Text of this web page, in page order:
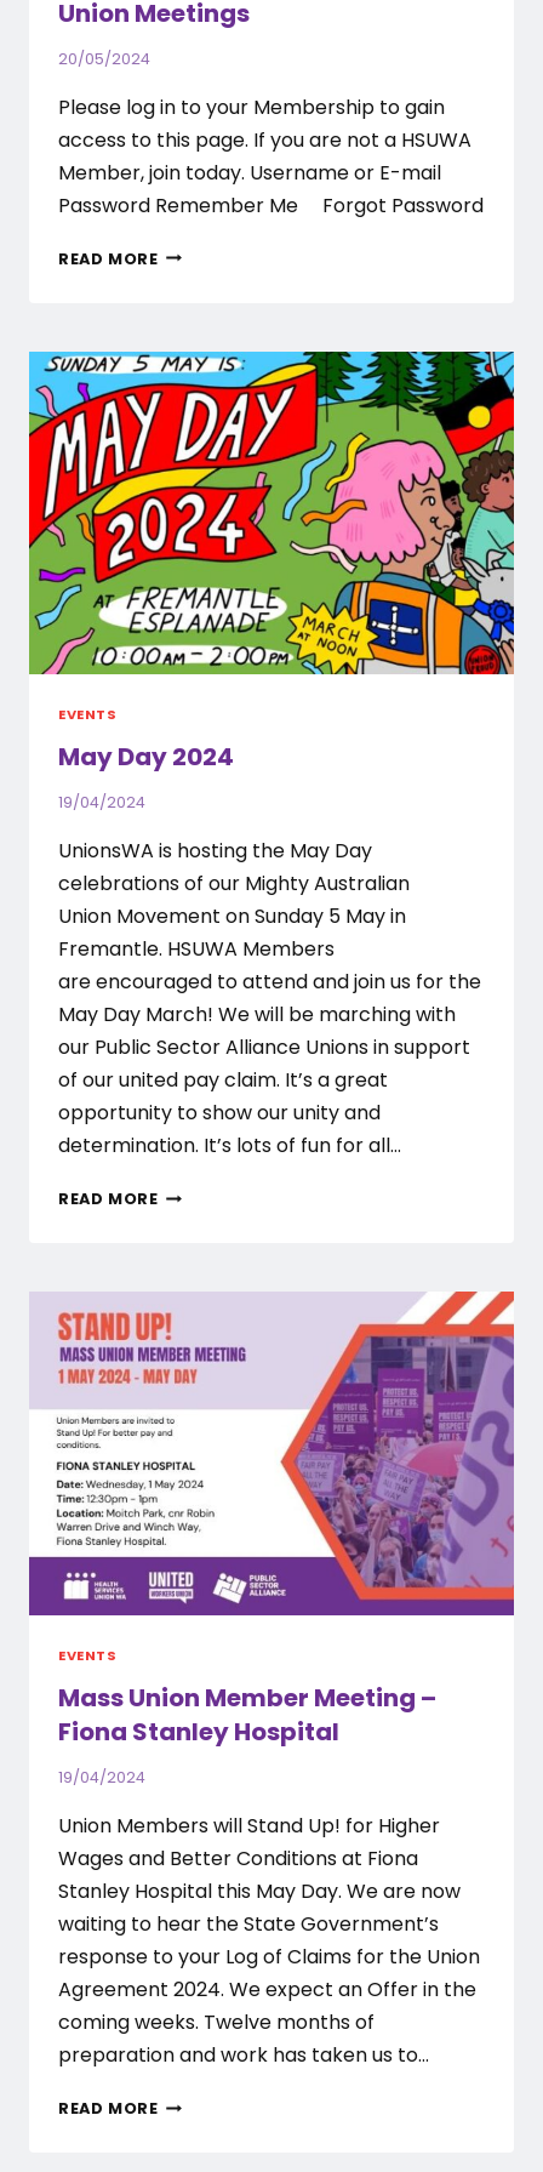
Union Meetings
20/05/2024
Please log in to your Membership to gain
access to this page. If you are not a HSUWA
Member, join today. Username or E-mail
Password Remember Me Forgot Password
READ MORERAMSAY
2024
PAID
UNION
MEETINGS
EVENTS
May Day 2024
19/04/2024
UnionsWA is hosting the May Day
celebrations of our Mighty Australian
Union Movement on Sunday 5 May in
Fremantle. HSUWA Members
are encouraged to attend and join us for the
May Day March! We will be marching with
our Public Sector Alliance Unions in support
of our united pay claim. It’s a great
opportunity to show our unity and
determination. It’s lots of fun for all…
READ MOREMAY
EVENTS
Mass Union Member Meeting –
Fiona Stanley Hospital
19/04/2024
Union Members will Stand Up! for Higher
Wages and Better Conditions at Fiona
Stanley Hospital this May Day. We are now
waiting to hear the State Government’s
response to your Log of Claims for the Union
Agreement 2024. We expect an Offer in the
coming weeks. Twelve months of
preparation and work has taken us to…
READ MOREMASS